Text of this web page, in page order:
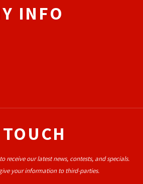
INFO
receive our latest news, contests, and specials.
your information to third-parties.